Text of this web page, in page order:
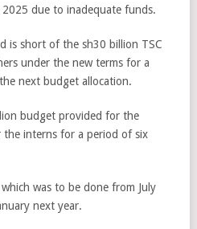
due to inadequate funds.
is short of the sh30 billion TSC
under the new terms for a
next budget allocation.
budget provided for the
the interns for a period of six
was to be done from July
next year.